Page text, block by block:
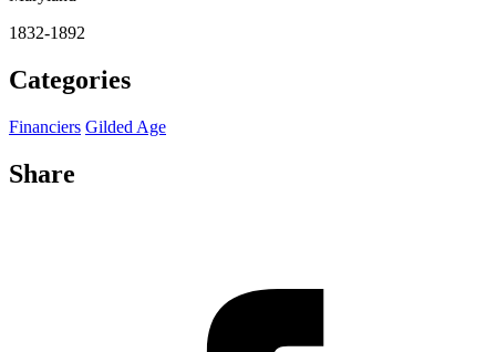
1832-1892
Categories
Financiers Gilded Age
Share